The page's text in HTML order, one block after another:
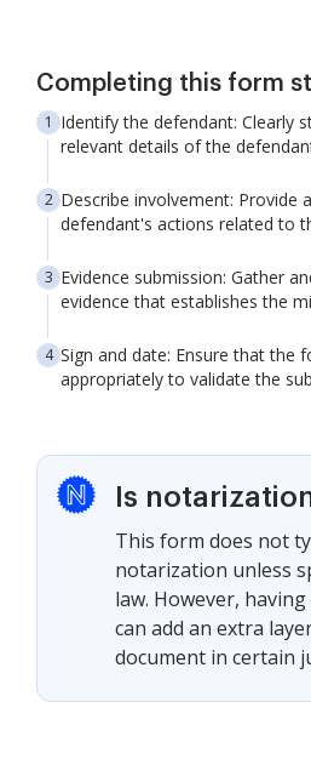
Completing this form
Identify the defendant: Clearly
relevant details of the
Describe involvement: Provide
defendant's actions related to
Evidence submission: Gather
evidence that establishes the
Sign and date: Ensure that the
appropriately to validate the
Is
This form does not
notarization unless
law. However,
can add an extra
document in certain